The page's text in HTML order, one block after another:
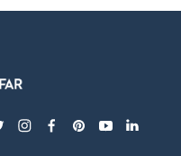
instagram
facebook
pinterest
youtubelinkedin